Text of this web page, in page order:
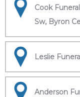
Cook
Sw, Byron
Leslie
Anderson